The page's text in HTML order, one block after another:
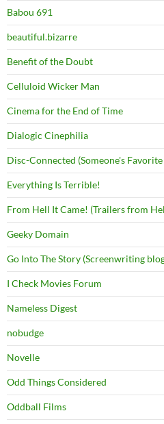
Babou 691
beautiful.bizarre
Benefit of the Doubt
Celluloid Wicker Man
Cinema for the End of Time
Dialogic Cinephilia
Disc-Connected (Someone's
Everything Is Terrible!
From Hell It Came! (Trailers from
Geeky Domain
Go Into The Story (Screenwriting
I Check Movies Forum
Nameless Digest
nobudge
Novelle
Odd Things Considered
Oddball Films